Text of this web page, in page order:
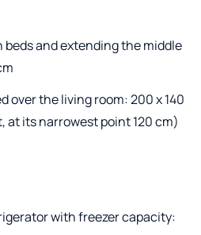
and extending the middle
over the living room: 200 x 140
at its narrowest point 120 cm)
with freezer capacity: